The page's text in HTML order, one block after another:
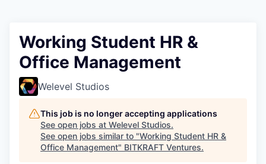
Working Student HR &
Office Management
Welevel Studios
This job is no longer accepting applications
See open jobs at Welevel Studios.
See open jobs similar to "Working Student HR &
Office Management" BITKRAFT Ventures.